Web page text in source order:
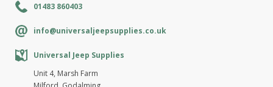
01483 860403
info@universaljeepsupplies.co.uk
Universal Jeep Supplies
Unit 4, Marsh Farm